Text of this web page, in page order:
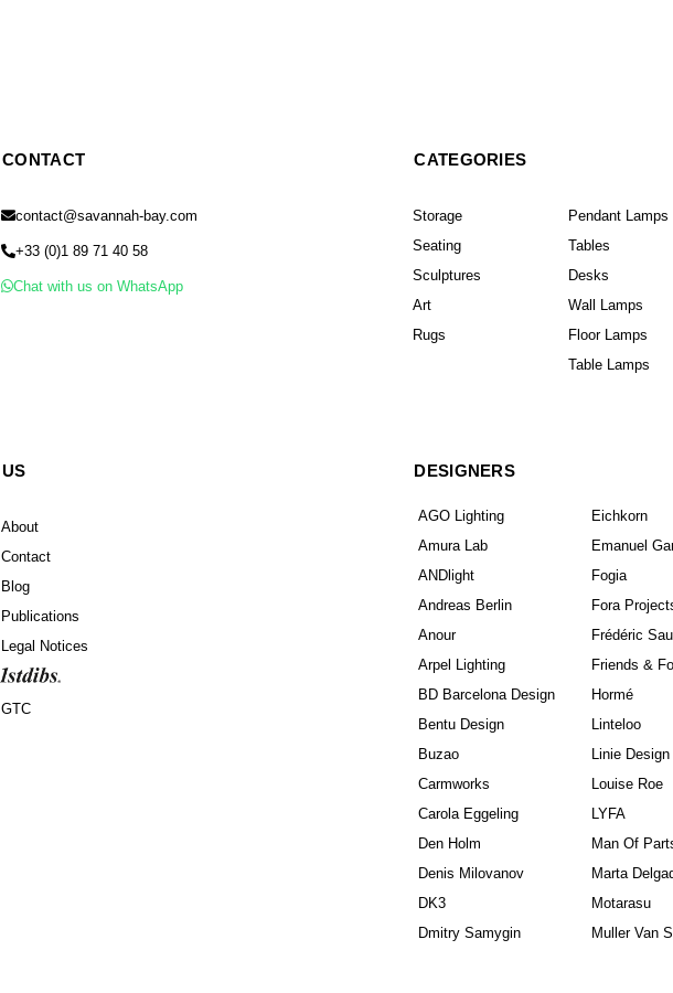
CONTACT
contact@savannah-bay.com
+33 (0)1 89 71 40 58
Chat with us on WhatsApp
CATEGORIES
Storage
Seating
Sculptures
Art
Rugs
Pendant Lamps
Tables
Desks
Wall Lamps
Floor Lamps
Table Lamps
US
About
Contact
Blog
Publications
Legal Notices
GTC
DESIGNERS
AGO Lighting
Amura Lab
ANDlight
Andreas Berlin
Anour
Arpel Lighting
BD Barcelona Design
Bentu Design
Buzao
Carmworks
Carola Eggeling
Den Holm
Denis Milovanov
DK3
Dmitry Samygin
Eichkorn
Emanuel
Fogia
Fora
Frédéric
Friends &
Hormé
Linteloo
Linie Design
Louise Roe
LYFA
Man Of
Marta
Motarasu
Muller Van